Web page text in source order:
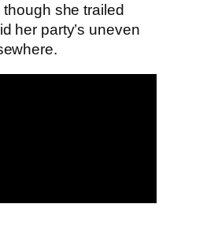
she trailed
her party’s uneven